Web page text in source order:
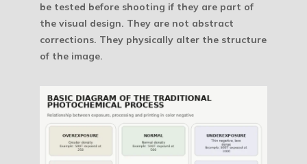
be tested before shooting if they are part of
the visual design. They are not abstract
corrections. They physically alter the structure
of the image.